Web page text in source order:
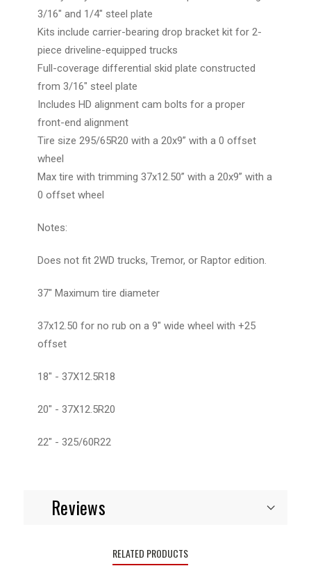
3/16" and 1/4" steel plate
Kits include carrier-bearing drop bracket kit for 2-
piece driveline-equipped trucks
Full-coverage differential skid plate constructed
from 3/16" steel plate
Includes HD alignment cam bolts for a proper
front-end alignment
Tire size 295/65R20 with a 20x9” with a 0 offset
wheel
Max tire with trimming 37x12.50” with a 20x9” with a
0 offset wheel
Notes:
Does not fit 2WD trucks, Tremor, or Raptor edition.
37" Maximum tire diameter
37x12.50 for no rub on a 9" wide wheel with +25
offset
18" - 37X12.5R18
20" - 37X12.5R20
22" - 325/60R22
Reviews
RELATED PRODUCTS